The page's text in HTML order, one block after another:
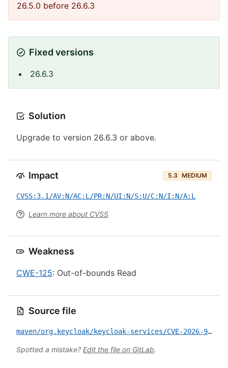
26.5.0 before 26.6.3
Fixed versions
26.6.3
Solution
Upgrade to version 26.6.3 or above.
Impact 5.3 MEDIUM
CVSS:3.1/AV:N/AC:L/PR:N/UI:N/S:U/C:N/I:N/A:L
Learn more about CVSS
Weakness
CWE-125: Out-of-bounds Read
Source file
maven/org.keycloak/keycloak-services/CVE-2026-9803.yml
Spotted a mistake? Edit the file on GitLab.